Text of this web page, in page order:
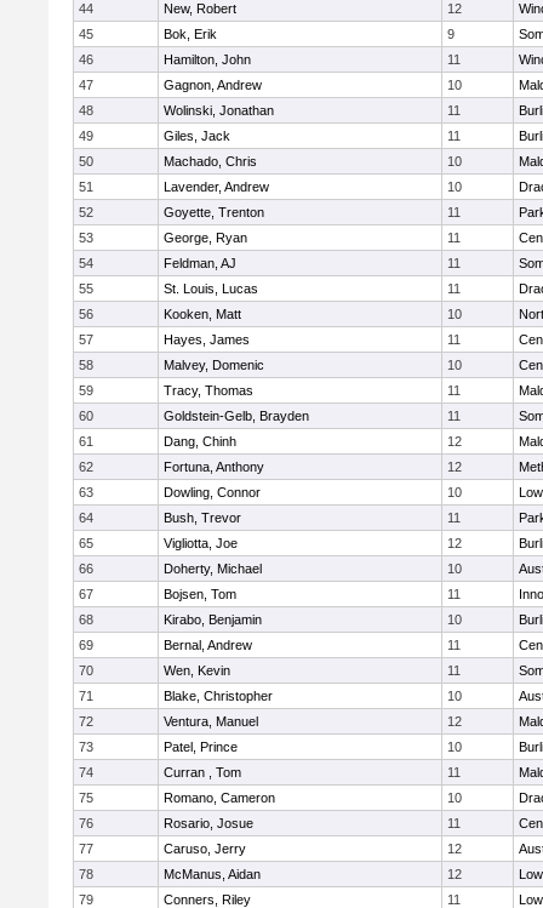
44
New, Robert 12
45
Bok, Erik 9
46
Hamilton, John 11
47
Gagnon, Andrew 10
48
Wolinski, Jonathan 11
49
Giles, Jack 11
50
Machado, Chris 10
51
Lavender, Andrew 10
52
Goyette, Trenton 11
53
George, Ryan 11
54
Feldman, AJ 11
55
St. Louis, Lucas 11
56
Kooken, Matt 10
57
Hayes, James 11
58
Malvey, Domenic 10
59
Tracy, Thomas 11
60
Goldstein-Gelb, Brayden 11
61
Dang, Chinh 12
62
Fortuna, Anthony 12
63
Dowling, Connor 10
64
Bush, Trevor 11
65
Vigliotta, Joe 12
66
Doherty, Michael 10
67
Bojsen, Tom 11
68
Kirabo, Benjamin 10
69
Bernal, Andrew 11
70
Wen, Kevin 11
71
Blake, Christopher 10
72
Ventura, Manuel 12
73
Patel, Prince 10
74
Curran , Tom 11
75
Romano, Cameron 10
76
Rosario, Josue 11
77
Caruso, Jerry 12
78
McManus, Aidan 12
79
Conners, Riley 11